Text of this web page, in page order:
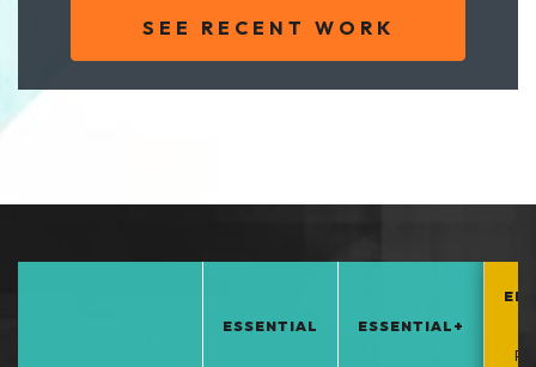
SEE RECENT WORK
ESSENTIAL ESSENTIAL+